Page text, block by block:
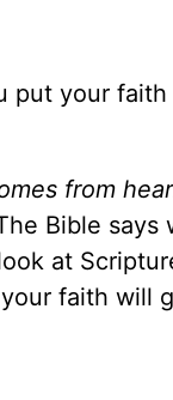
put your faith
from
Bible says
at
faith will